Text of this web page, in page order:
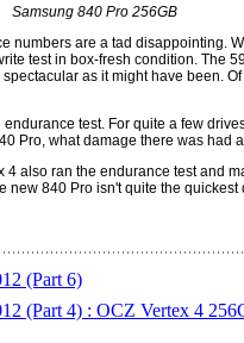
Samsung 840 Pro 256GB
numbers are a tad disappointing.
test in box-fresh condition. The
as it might have been.
test. For quite a few
Pro, what damage there was had
4 also ran the endurance test and
new 840 Pro isn't quite the quickest
(Part 6)
(Part 4) : OCZ Vertex 4